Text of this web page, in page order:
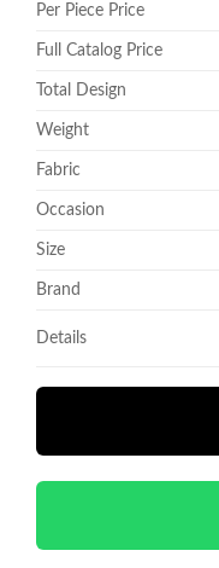
Per Piece Price
Full Catalog Price
Total Design
Weight
Fabric
Occasion
Size
Brand
Details